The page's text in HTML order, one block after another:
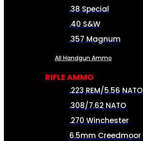
.38 Special
.40 S&W
.357 Magnum
All Handgun Ammo
RIFLE AMMO
.223 REM/5.56 NATO
.308/7.62 NATO
.270 Winchester
6.5mm Creedmoor